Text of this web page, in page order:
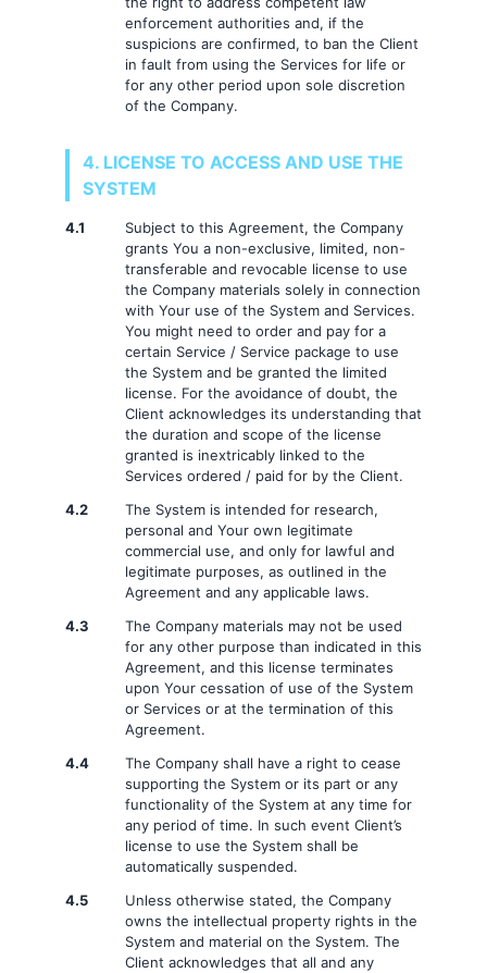
enforcement authorities and, if the
suspicions are confirmed, to ban the Client
in fault from using the Services for life or
for any other period upon sole discretion
of the Company.
4. LICENSE TO ACCESS AND USE THE
SYSTEM
4.1
Subject to this Agreement, the Company
grants You a non-exclusive, limited, non-
transferable and revocable license to use
the Company materials solely in connection
with Your use of the System and Services.
You might need to order and pay for a
certain Service / Service package to use
the System and be granted the limited
license. For the avoidance of doubt, the
Client acknowledges its understanding that
the duration and scope of the license
granted is inextricably linked to the
Services ordered / paid for by the Client.
4.2
The System is intended for research,
personal and Your own legitimate
commercial use, and only for lawful and
legitimate purposes, as outlined in the
Agreement and any applicable laws.
4.3
The Company materials may not be used
for any other purpose than indicated in this
Agreement, and this license terminates
upon Your cessation of use of the System
or Services or at the termination of this
Agreement.
4.4
The Company shall have a right to cease
supporting the System or its part or any
functionality of the System at any time for
any period of time. In such event Client’s
license to use the System shall be
automatically suspended.
4.5
Unless otherwise stated, the Company
owns the intellectual property rights in the
System and material on the System. The
Client acknowledges that all and any